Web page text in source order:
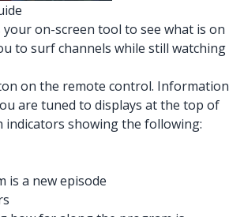
your on-screen tool to see what is on
to surf channels while still watching
on the remote control. Information
are tuned to displays at the top of
indicators showing the following:
is a new episode